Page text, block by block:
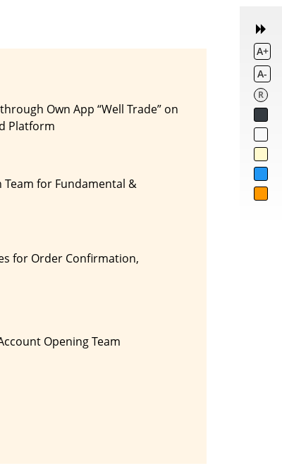
A+
A-
R
Own App “Well Trade” on
Platform
Team for Fundamental &
for Order Confirmation,
Opening Team